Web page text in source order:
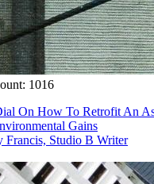
1016
On How To Retrofit An
Gains
Francis, Studio B Writer